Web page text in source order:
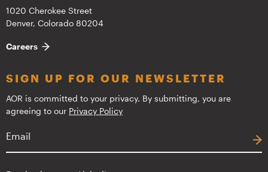
1020 Cherokee Street
Denver, Colorado 80204
Careers
SIGN UP FOR OUR NEWSLETTER
AOR is committed to your privacy. By submitting, you are
agreeing to our Privacy Policy